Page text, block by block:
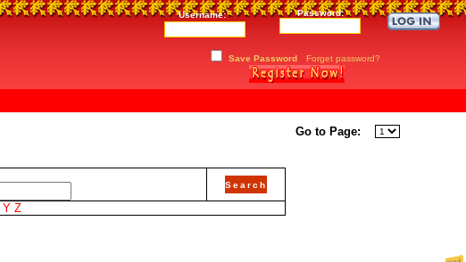
Username: Password:
Save Password Forget password?
Go to Page:
Y Z